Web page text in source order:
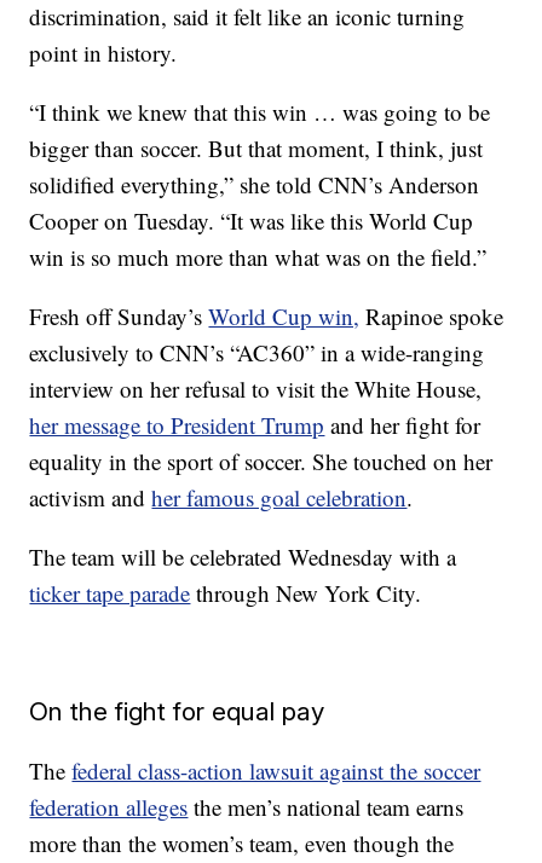
discrimination, said it felt like an iconic turning
point in history.
“I think we knew that this win … was going to be
bigger than soccer. But that moment, I think, just
solidified everything,” she told CNN’s Anderson
Cooper on Tuesday. “It was like this World Cup
win is so much more than what was on the field.”
Fresh off Sunday’sWorld Cup win, Rapinoe spoke
exclusively to CNN’s “AC360” in a wide-ranging
interview on her refusal to visit the White House,
her message to President Trump and her fight for
equality in the sport of soccer. She touched on her
activism andher famous goal celebration.
The team will be celebrated Wednesday with a
ticker tape parade through New York City.
On the fight for equal pay
Thefederal class-action lawsuit against the soccer
federation alleges the men’s national team earns
more than the women’s team, even though the